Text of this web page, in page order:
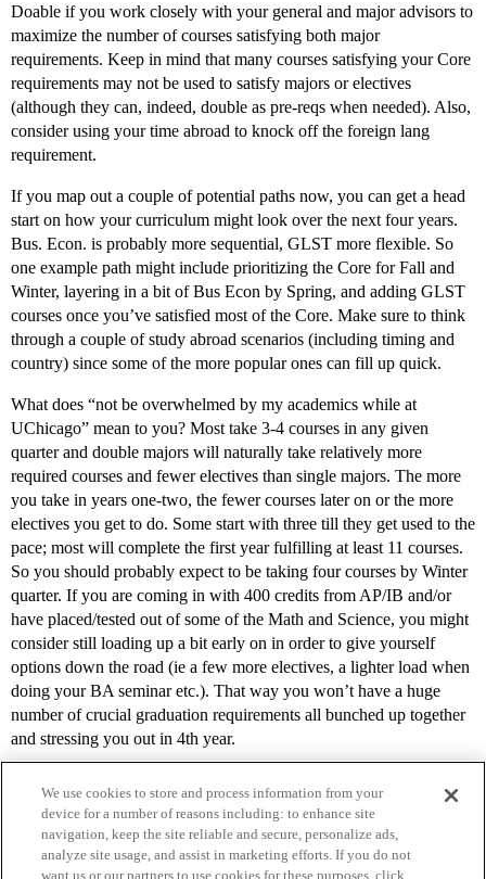
Doable if you work closely with your general and major advisors to
maximize the number of courses satisfying both major
requirements. Keep in mind that many courses satisfying your Core
requirements may not be used to satisfy majors or electives
(although they can, indeed, double as pre-reqs when needed). Also,
consider using your time abroad to knock off the foreign lang
requirement.
If you map out a couple of potential paths now, you can get a head
start on how your curriculum might look over the next four years.
Bus. Econ. is probably more sequential, GLST more flexible. So
one example path might include prioritizing the Core for Fall and
Winter, layering in a bit of Bus Econ by Spring, and adding GLST
courses once you’ve satisfied most of the Core. Make sure to think
through a couple of study abroad scenarios (including timing and
country) since some of the more popular ones can fill up quick.
What does “not be overwhelmed by my academics while at
UChicago” mean to you? Most take 3-4 courses in any given
quarter and double majors will naturally take relatively more
required courses and fewer electives than single majors. The more
you take in years one-two, the fewer courses later on or the more
electives you get to do. Some start with three till they get used to the
pace; most will complete the first year fulfilling at least 11 courses.
So you should probably expect to be taking four courses by Winter
quarter. If you are coming in with 400 credits from AP/IB and/or
have placed/tested out of some of the Math and Science, you might
consider still loading up a bit early on in order to give yourself
options down the road (ie a few more electives, a lighter load when
doing your BA seminar etc.). That way you won’t have a huge
number of crucial graduation requirements all bunched up together
and stressing you out in 4th year.
We use cookies to store and process information from your
device for a number of reasons including: to enhance site
navigation, keep the site reliable and secure, personalize ads,
analyze site usage, and assist in marketing efforts. If you do not
want us or our partners to use cookies for these purposes, click